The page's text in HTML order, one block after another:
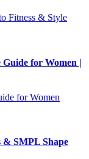
Fitness & Style
for Women |
for Women
& SMPL Shape